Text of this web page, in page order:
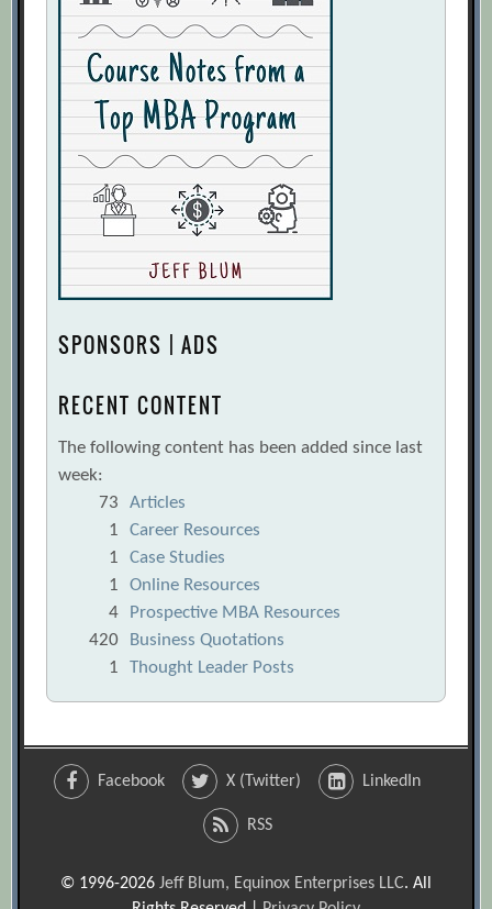
SPONSORS | ADS
RECENT CONTENT
The following content has been added since last
week:
73
Articles
1
Career Resources
1
Case Studies
1
Online Resources
4
Prospective MBA Resources
420
Business Quotations
1
Thought Leader Posts
Facebook X (Twitter) LinkedIn
RSS
© 1996-2026 Jeff Blum, Equinox Enterprises LLC. All